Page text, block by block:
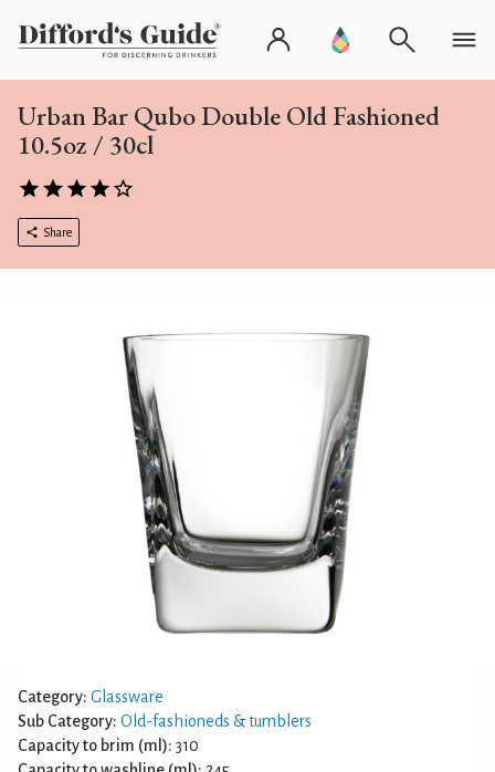
Urban Bar Qubo Double Old Fashioned
10.5oz / 30cl
Share
Category: Glassware
Sub Category: Old-fashioneds & tumblers
Capacity to brim (ml): 310